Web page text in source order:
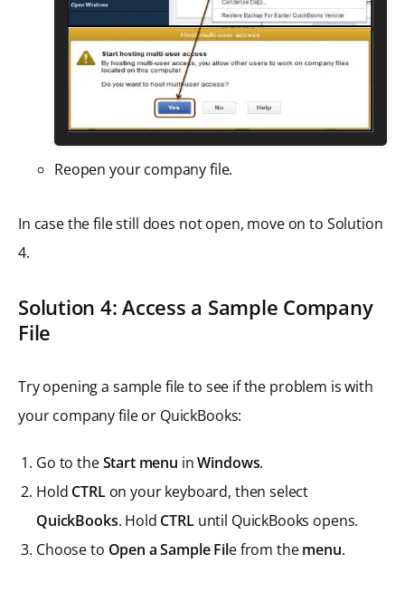
Reopen your company file.
In case the file still does not open, move on to Solution
4.
Solution 4: Access a Sample Company
File
Try opening a sample file to see if the problem is with
your company file or QuickBooks:
Go to theStart menu inWindows.
Hold CTRL on your keyboard, then select
QuickBooks. Hold CTRL until QuickBooks opens.
Choose to Open a Sample File from themenu.